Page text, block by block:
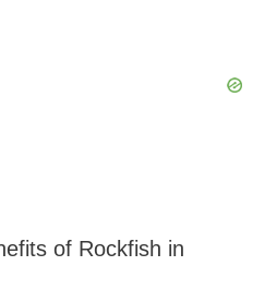
of Rockfish in